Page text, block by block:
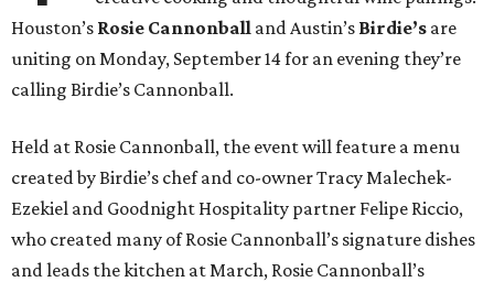
Houston’s Rosie Cannonball and Austin’s Birdie’s are
uniting on Monday, September 14 for an evening they’re
calling Birdie’s Cannonball.
Held at Rosie Cannonball, the event will feature a menu
created by Birdie’s chef and co-owner Tracy Malechek-
Ezekiel and Goodnight Hospitality partner Felipe Riccio,
who created many of Rosie Cannonball’s signature dishes
and leads the kitchen at March, Rosie Cannonball’s